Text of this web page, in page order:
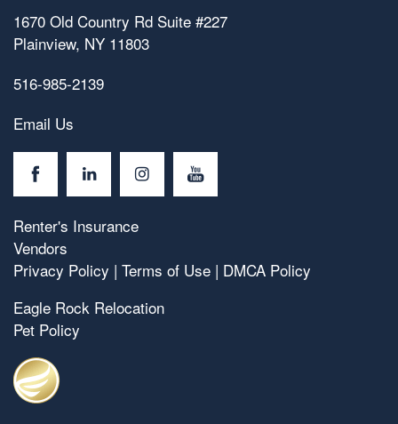
1670 Old Country Rd Suite #227
Plainview, NY 11803
516-985-2139
Email Us
Renter's Insurance
Vendors
Privacy Policy | Terms of Use | DMCA Policy
Eagle Rock Relocation
Pet Policy